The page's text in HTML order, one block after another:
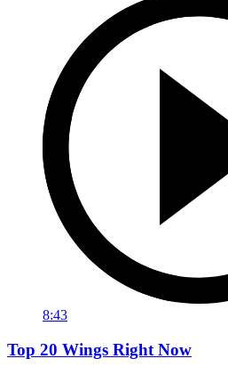
8:43
Top 20 Wings Right Now